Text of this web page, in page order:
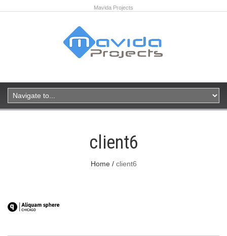
Mavida Projects
client6
Home client6